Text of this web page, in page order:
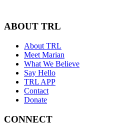
ABOUT TRL
About TRL
Meet Marian
What We Believe
Say Hello
TRL APP
Contact
Donate
CONNECT